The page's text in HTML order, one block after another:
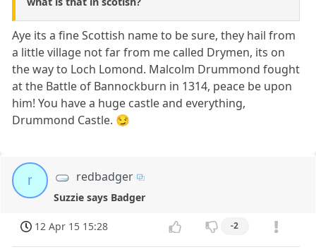
Aye its a fine Scottish name to be sure, they hail from
a little village not far from me called Drymen, its on
the way to Loch Lomond. Malcolm Drummond fought
at the Battle of Bannockburn in 1314, peace be upon
him! You have a huge castle and everything,
Drummond Castle. 😏
r redbadger
Suzzie says Badger
12 Apr 15 15:28 -2